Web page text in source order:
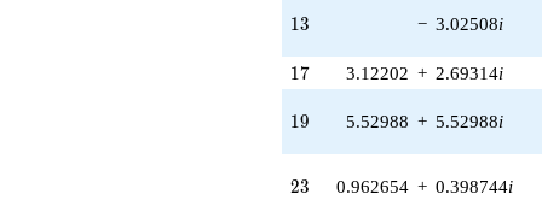
0.0611647i)
q^{44} +
(2.33443 +
0.966953i)
q^{45} +
1.73839i)
q^{46}
13
13 − 3.02508i
17
17 3.12202 + 2.69314i
19
19 5.52988 + 5.52988i
23
23 0.962654 + 0.398744i